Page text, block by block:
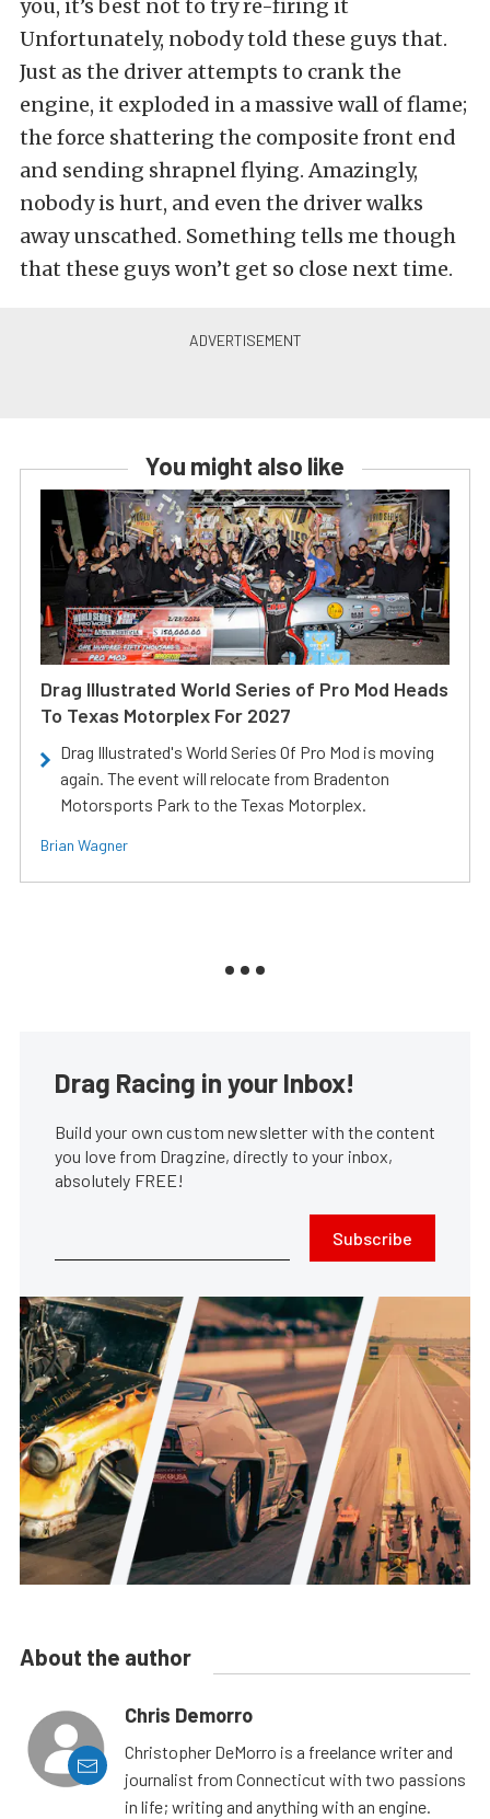
you, it’s best not to try re-firing it
Unfortunately, nobody told these guys that.
Just as the driver attempts to crank the
engine, it exploded in a massive wall of flame;
the force shattering the composite front end
and sending shrapnel flying. Amazingly,
nobody is hurt, and even the driver walks
away unscathed. Something tells me though
that these guys won’t get so close next time.
You might also like
Drag Illustrated World Series of Pro Mod Heads
To Texas Motorplex For 2027
Drag Illustrated's World Series Of Pro Mod is moving
again. The event will relocate from Bradenton
Motorsports Park to the Texas Motorplex.
Brian Wagner
Drag Racing in your Inbox!
Build your own custom newsletter with the content
you love from Dragzine, directly to your inbox,
absolutely FREE!
Subscribe
About the author
Chris Demorro
Christopher DeMorro is a freelance writer and
journalist from Connecticut with two passions
in life; writing and anything with an engine.